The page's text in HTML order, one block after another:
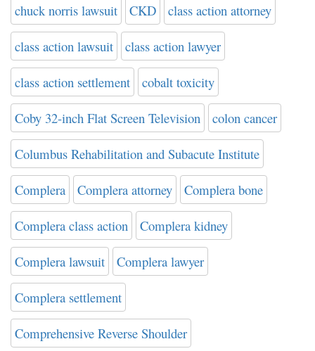
chuck norris lawsuit CKD class action attorney
class action lawsuit class action lawyer
class action settlement cobalt toxicity
Coby 32-inch Flat Screen Television colon cancer
Columbus Rehabilitation and Subacute Institute
Complera Complera attorney Complera bone
Complera class action Complera kidney
Complera lawsuit Complera lawyer
Complera settlement
Comprehensive Reverse Shoulder